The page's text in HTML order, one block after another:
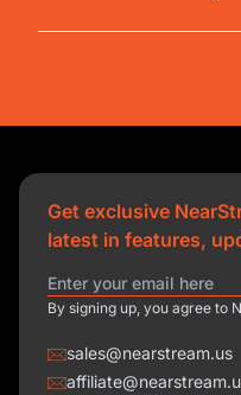
Get exclusive
latest in features,
By signing up, you agree to
sales@nearstream.us